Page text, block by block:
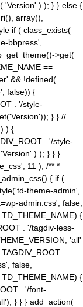
'Version' ) ); } } else {
array(),
if ( class_exists(
bbpress',
>get(
==
&& !defined(
false)) {
. '/style-
} } //
) {
. '/style-
) ); } } }
11 ); /** *
{ if (
theme-admin',
admin.css', false,
{
. '/tagdiv-less-
'all'
.
false,
{
. '/font-
} } } add_action(